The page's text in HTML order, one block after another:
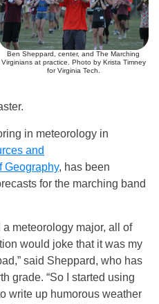
Ben Sheppard, center, and The Marching
Virginians at practice. Photo by Krista Timney
for Virginia Tech.
in meteorology in
and
Geography, has been
for the marching band
a meteorology major, all of
would joke that it was my
said Sheppard, who has
grade. “So I started using
write up humorous weather